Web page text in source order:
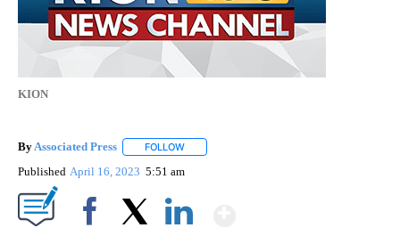
KION
ByAssociated Press FOLLOW
Published April 16, 2023 5:51 am